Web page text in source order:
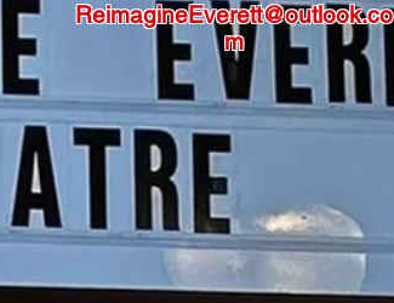
ReimagineEverett@outlook.co
m